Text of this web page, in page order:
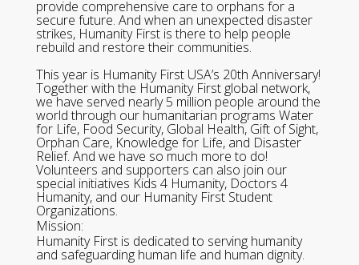
provide comprehensive care to orphans for a
secure future. And when an unexpected disaster
strikes, Humanity First is there to help people
rebuild and restore their communities.
This year is Humanity First USA’s 20th Anniversary!
Together with the Humanity First global network,
we have served nearly 5 million people around the
world through our humanitarian programs Water
for Life, Food Security, Global Health, Gift of Sight,
Orphan Care, Knowledge for Life, and Disaster
Relief. And we have so much more to do!
Volunteers and supporters can also join our
special initiatives Kids 4 Humanity, Doctors 4
Humanity, and our Humanity First Student
Organizations.
Mission:
Humanity First is dedicated to serving humanity
and safeguarding human life and human dignity.